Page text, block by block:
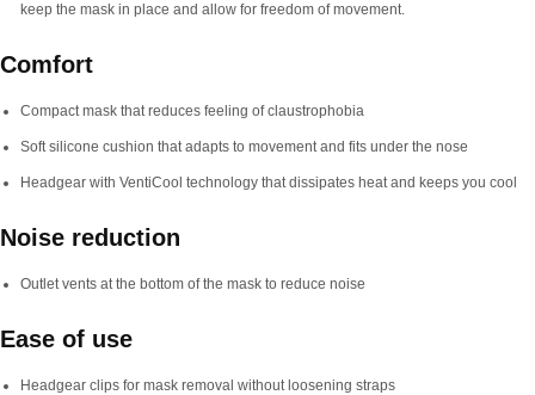
keep the mask in place and allow for freedom of movement.
Comfort
Compact mask that reduces feeling of claustrophobia
Soft silicone cushion that adapts to movement and fits under the nose
Headgear with VentiCool technology that dissipates heat and keeps you cool
Noise reduction
Outlet vents at the bottom of the mask to reduce noise
Ease of use
Headgear clips for mask removal without loosening straps